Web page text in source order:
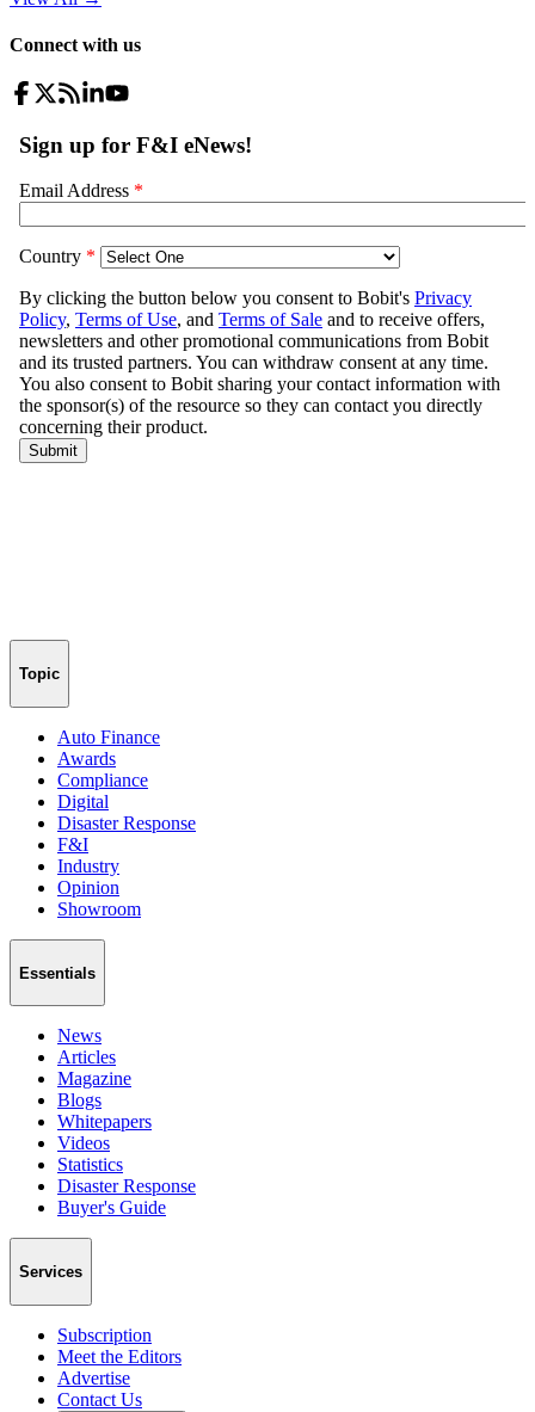
Connect with us
Topic
Auto Finance
Awards
Compliance
Digital
Disaster Response
F&I
Industry
Opinion
Showroom
Essentials
News
Articles
Magazine
Blogs
Whitepapers
Videos
Statistics
Disaster Response
Buyer's Guide
Services
Subscription
Meet the Editors
Advertise
Contact Us